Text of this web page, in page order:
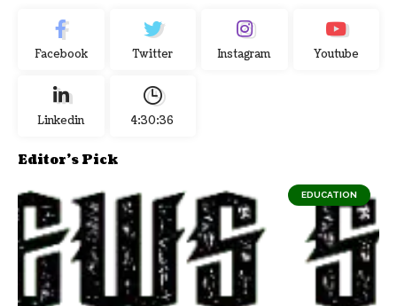
Facebook Twitter Instagram Youtube
Linkedin 4:30:37
Editor's Pick
EDUCATION